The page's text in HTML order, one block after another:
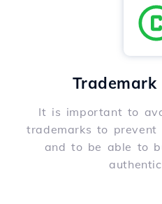
Trademark
It is important to
trademarks to
and to be able to